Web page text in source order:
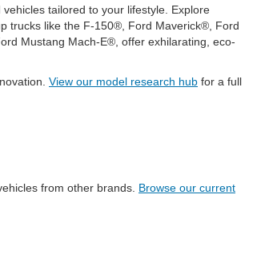
tailored to your lifestyle. Explore
trucks like the F-150®, Ford Maverick®, Ford
Mustang Mach-E®, offer exhilarating, eco-
View our model research hub for a full
from other brands. Browse our current